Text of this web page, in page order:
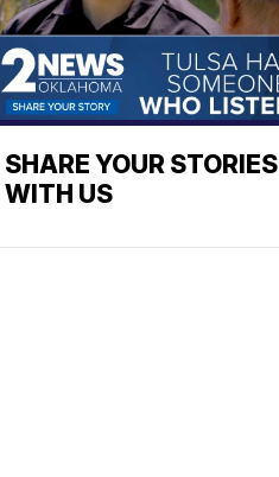
SHARE YOUR STORIES
WITH US